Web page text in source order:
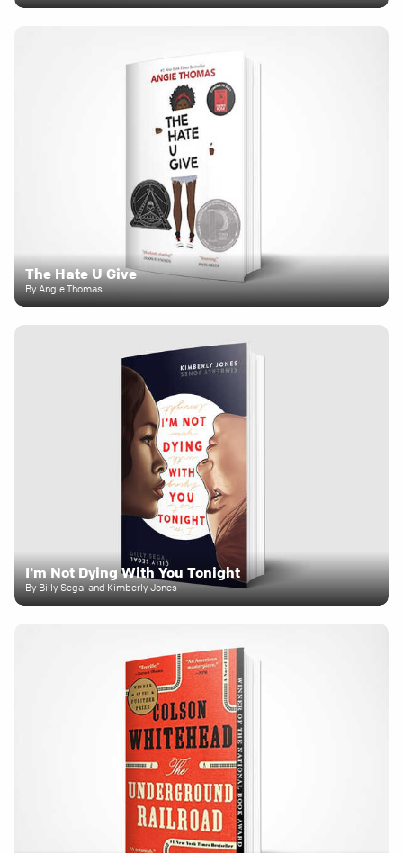
The Hate U Give
By Angie Thomas
I'm Not Dying With You Tonight
By Billy Segal and Kimberly Jones